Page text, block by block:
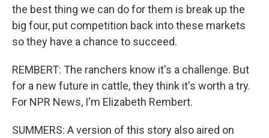
the best thing we can do for them is break up the
big four, put competition back into these markets
so they have a chance to succeed.
REMBERT: The ranchers know it's a challenge. But
for a new future in cattle, they think it's worth a try.
For NPR News, I'm Elizabeth Rembert.
SUMMERS: A version of this story also aired on